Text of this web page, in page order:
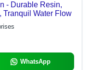
- Durable Resin,
Tranquil Water Flow
WhatsApp